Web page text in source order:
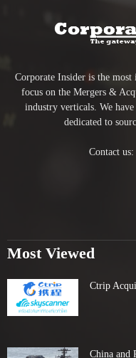
Corporate Insider is the
focus on the Mergers &
industry verticals. We
dedicated to
Contact us:
Most Viewed
Ctrip
China and